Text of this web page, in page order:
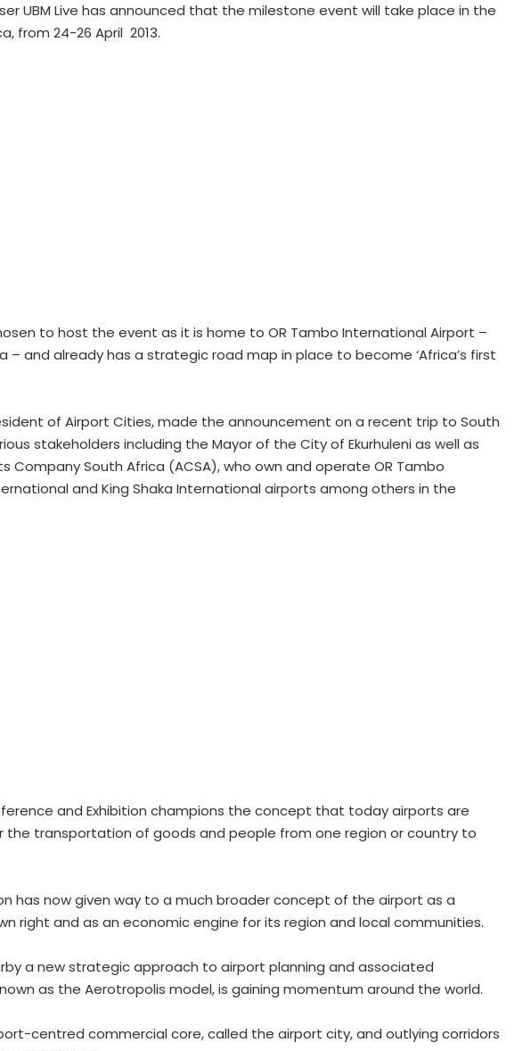
UBM Live has announced that the milestone event will take place in the
from 24-26 April 2013.
to host the event as it is home to OR Tambo International Airport –
– and already has a strategic road map in place to become ‘Africa’s first
of Airport Cities, made the announcement on a recent trip to South
stakeholders including the Mayor of the City of Ekurhuleni as well as
Company South Africa (ACSA), who own and operate OR Tambo
and King Shaka International airports among others in the
and Exhibition champions the concept that today airports are
transportation of goods and people from one region or country to
has now given way to a much broader concept of the airport as a
right and as an economic engine for its region and local communities.
a new strategic approach to airport planning and associated
as the Aerotropolis model, is gaining momentum around the world.
centred commercial core, called the airport city, and outlying corridors